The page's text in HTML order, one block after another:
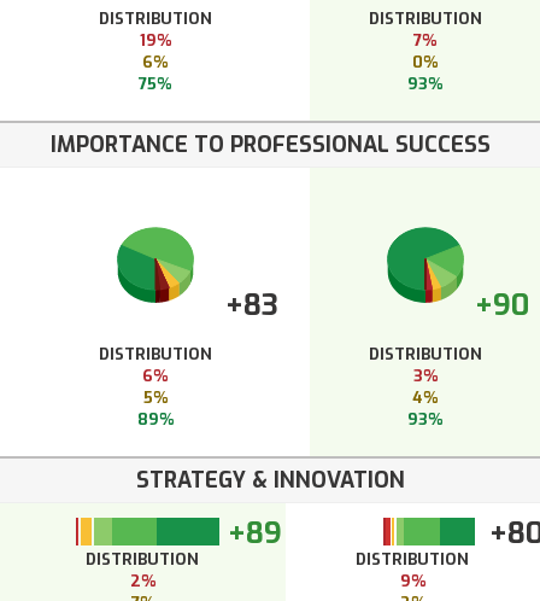
DISTRIBUTION
19%
6%
75%
DISTRIBUTION
7%
0%
93%
IMPORTANCE TO PROFESSIONAL SUCCESS
+83
DISTRIBUTION
6%
5%
89%
+90
DISTRIBUTION
3%
4%
93%
STRATEGY & INNOVATION
+89
DISTRIBUTION
2%
DISTRIBUTION
9%